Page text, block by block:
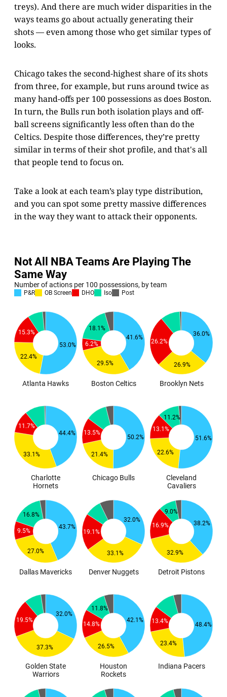
treys). And there are much wider disparities in the
ways teams go about actually generating their
shots — even among those who get similar types of
looks.
Chicago takes the second-highest share of its shots
from three, for example, but runs around twice as
many hand-offs per 100 possessions as does Boston.
In turn, the Bulls run both isolation plays and off-
ball screens significantly less often than do the
Celtics. Despite those differences, they’re pretty
similar in terms of their shot profile, and that's all
that people tend to focus on.
Take a look at each team’s play type distribution,
and you can spot some pretty massive differences
in the way they want to attack their opponents.